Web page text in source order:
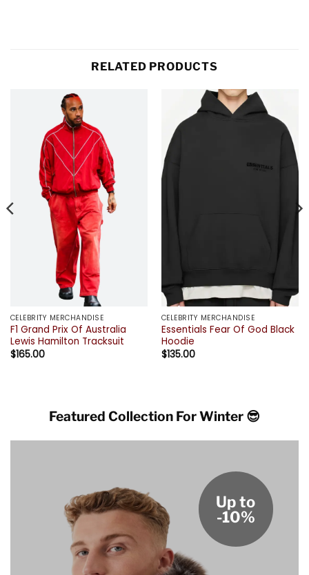
RELATED PRODUCTS
CELEBRITY MERCHANDISE
F1 Grand Prix Of Australia
Lewis Hamilton Tracksuit
$165.00
CELEBRITY MERCHANDISE
Essentials Fear Of God Black
Hoodie
$135.00
Featured Collection For Winter 😎
Up to
-10%